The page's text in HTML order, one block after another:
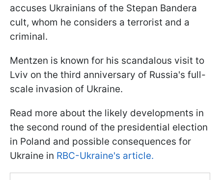
accuses Ukrainians of the Stepan Bandera
cult, whom he considers a terrorist and a
criminal.
Mentzen is known for his scandalous visit to
Lviv on the third anniversary of Russia's full-
scale invasion of Ukraine.
Read more about the likely developments in
the second round of the presidential election
in Poland and possible consequences for
Ukraine in RBC-Ukraine's article.